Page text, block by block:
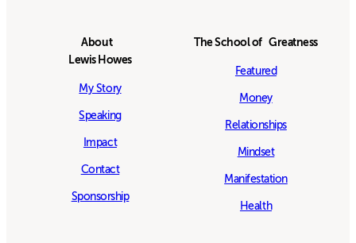
About
Lewis Howes
My Story
Speaking
Impact
Contact
Sponsorship
The School of Greatness
Featured
Money
Relationships
Mindset
Manifestation
Health